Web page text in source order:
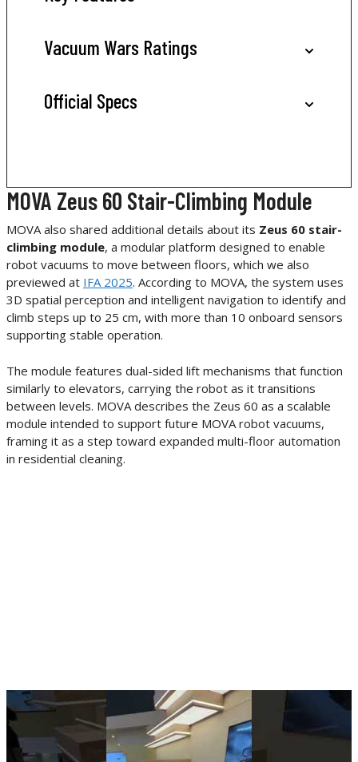
Vacuum Wars Ratings
Official Specs
MOVA Zeus 60 Stair-Climbing Module
MOVA also shared additional details about its Zeus 60 stair-
climbing module, a modular platform designed to enable
robot vacuums to move between floors, which we also
previewed at IFA 2025. According to MOVA, the system uses
3D spatial perception and intelligent navigation to identify and
climb steps up to 25 cm, with more than 10 onboard sensors
supporting stable operation.
The module features dual-sided lift mechanisms that function
similarly to elevators, carrying the robot as it transitions
between levels. MOVA describes the Zeus 60 as a scalable
module intended to support future MOVA robot vacuums,
framing it as a step toward expanded multi-floor automation
in residential cleaning.